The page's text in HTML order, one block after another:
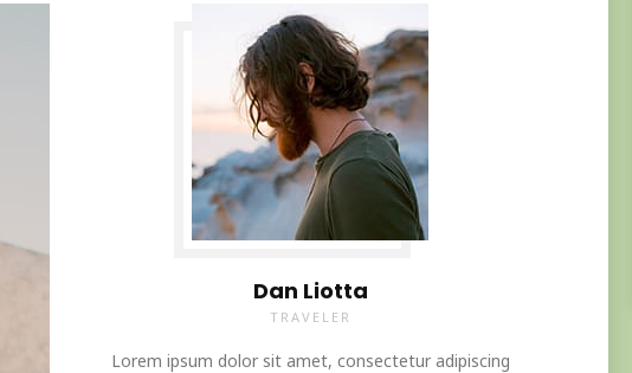
Dan Liotta
TRAVELER
Lorem ipsum dolor sit amet, consectetur adipiscing